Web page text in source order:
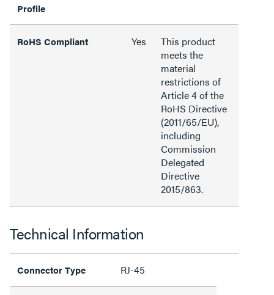
Profile
RoHS Compliant Yes
This product
meets the
material
restrictions of
Article 4 of the
RoHS Directive
(2011/65/EU),
including
Commission
Delegated
Directive
2015/863.
Technical Information
Connector Type RJ-45